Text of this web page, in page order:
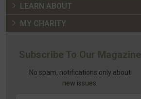
LEARN ABOUT
MY CHARITY
Subscribe To Our Magazine
No spam, notifications only about
new issues.